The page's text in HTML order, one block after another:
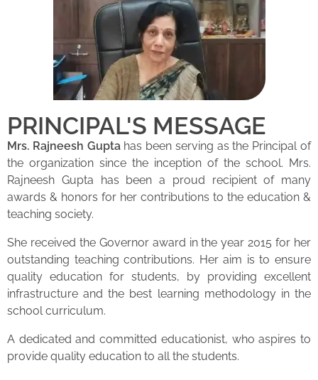
PRINCIPAL'S MESSAGE
Mrs. Rajneesh Guptahas been serving as the Principal of
the organization since the inception of the school. Mrs.
Rajneesh Gupta has been a proud recipient of many
awards & honors for her contributions to the education &
teaching society.
She received the Governor award in the year 2015 for her
outstanding teaching contributions. Her aim is to ensure
quality education for students, by providing excellent
infrastructure and the best learning methodology in the
school curriculum.
A dedicated and committed educationist, who aspires to
provide quality education to all the students.